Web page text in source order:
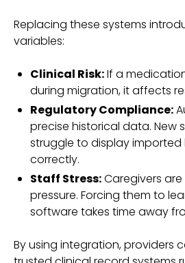
Replacing these systems
variables:
Clinical Risk:If a
during migration, it affects
Regulatory Compliance:
precise historical data. New
struggle to display
correctly.
Staff Stress:Caregivers
pressure. Forcing them to
software takes time away
By using integration, providers